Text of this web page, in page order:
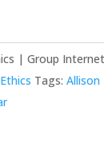
| Group
Ethics Tags:Allison